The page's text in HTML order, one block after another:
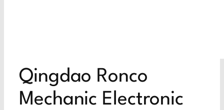
Qingdao Ronco
Mechanic Electronic